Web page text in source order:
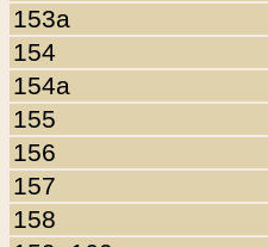
153a
154
154a
155
156
157
158